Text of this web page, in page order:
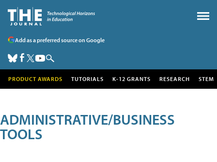
Add as a preferred source on Google
PRODUCT AWARDS TUTORIALS K-12 GRANTS RESEARCH STEM
ADMINISTRATIVE/BUSINESS
TOOLS